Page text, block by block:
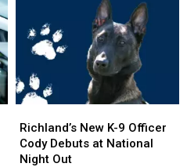
the
Day
the
Day
New
K-
9
Richland’s New K-9 Officer
Cody Debuts at National
Night Out
New
K-
9